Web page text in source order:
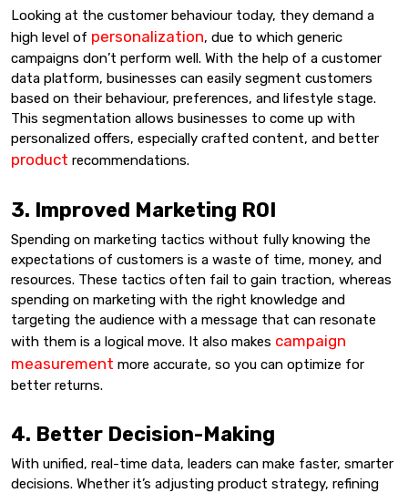
Looking at the customer behaviour today, they demand a
high level of personalization, due to which generic
campaigns don’t perform well. With the help of a customer
data platform, businesses can easily segment customers
based on their behaviour, preferences, and lifestyle stage.
This segmentation allows businesses to come up with
personalized offers, especially crafted content, and better
product recommendations.
3. Improved Marketing ROI
Spending on marketing tactics without fully knowing the
expectations of customers is a waste of time, money, and
resources. These tactics often fail to gain traction, whereas
spending on marketing with the right knowledge and
targeting the audience with a message that can resonate
with them is a logical move. It also makes campaign
measurement more accurate, so you can optimize for
better returns.
4. Better Decision-Making
With unified, real-time data, leaders can make faster, smarter
decisions. Whether it’s adjusting product strategy, refining